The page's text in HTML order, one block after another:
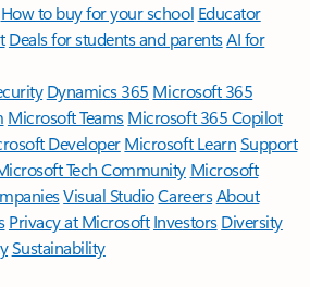
How to buy for your school Educator
Deals for students and parentsAI for
Dynamics 365 Microsoft 365
Microsoft TeamsMicrosoft 365 Copilot
DeveloperMicrosoft LearnSupport
Tech Community Microsoft
Visual StudioCareersAbout
Privacy at Microsoft Investors Diversity
Sustainability